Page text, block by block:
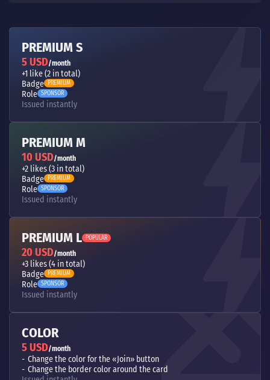
PREMIUM S
5 USD/month
+1 like (2 in total)
Badge PREMIUM
Role SPONSOR
Issued instantly
PREMIUM M
10 USD/month
+2 likes (3 in total)
Badge PREMIUM
Role SPONSOR
Issued instantly
PREMIUM L POPULAR
20 USD/month
+3 likes (4 in total)
Badge PREMIUM
Role SPONSOR
Issued instantly
COLOR
5 USD/month
Change the color for the «Join» button
Change the border color around the card